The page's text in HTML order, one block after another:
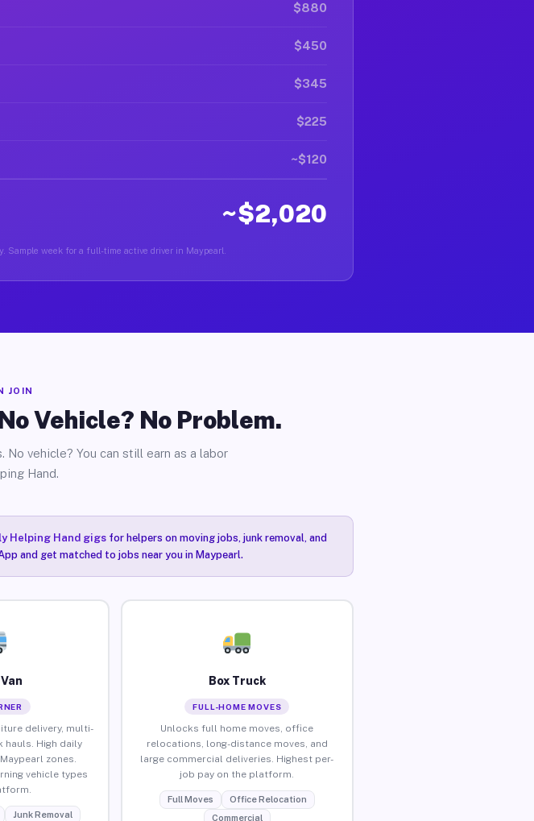
$880
$450
$345
$225
~$120
~$2,020
Sample week for a full-time active driver in Maypearl.
JOIN
Vehicle? No Problem.
vehicle? You can still earn as a labor
Hand.
Helping Hand gigsfor helpers on moving jobs, junk removal, and
and get matched to jobs near you in Maypearl.
delivery, multi-
hauls. High daily
zones.
vehicle types
Junk Removal
Box Truck
FULL-HOME MOVES
Unlocks full home moves, office
relocations, long-distance moves, and
large commercial deliveries. Highest per-
job pay on the platform.
Full Moves
Office Relocation
Commercial